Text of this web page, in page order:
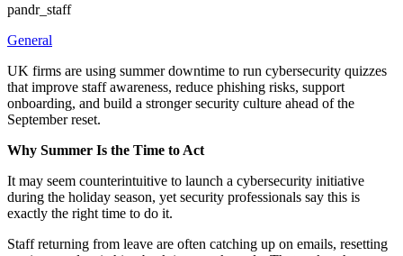
pandr_staff
General
UK firms are using summer downtime to run cybersecurity quizzes
that improve staff awareness, reduce phishing risks, support
onboarding, and build a stronger security culture ahead of the
September reset.
Why Summer Is the Time to Act
It may seem counterintuitive to launch a cybersecurity initiative
during the holiday season, yet security professionals say this is
exactly the right time to do it.
Staff returning from leave are often catching up on emails, resetting